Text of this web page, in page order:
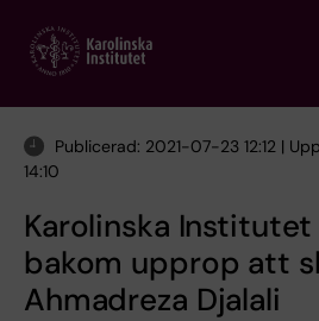
main
Publicerad: 2021-07-23 12:12 |
14:10
Karolinska
bakom upprop att
Ahmadreza Djalali